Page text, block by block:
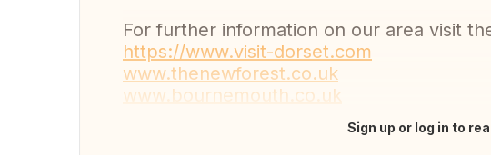
For further information on our area visit
https://www.visit-dorset.com
www.thenewforest.co.uk
www.bournemouth.co.uk
Sign up or log in to